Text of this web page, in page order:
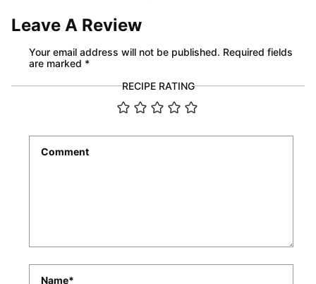
Leave A Review
Your email address will not be published. Required fields
are marked *
RECIPE RATING